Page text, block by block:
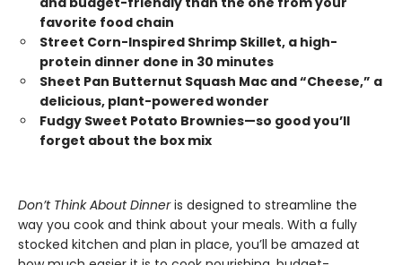
favorite food chain
Street Corn-Inspired Shrimp Skillet, a high-
protein dinner done in 30 minutes
Sheet Pan Butternut Squash Mac and “Cheese,” a
delicious, plant-powered wonder
Fudgy Sweet Potato Brownies—so good you’ll
forget about the box mix
Don’t Think About Dinneris designed to streamline the
way you cook and think about your meals. With a fully
stocked kitchen and plan in place, you’ll be amazed at